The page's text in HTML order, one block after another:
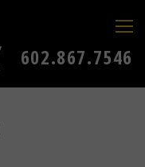
602.867.7546